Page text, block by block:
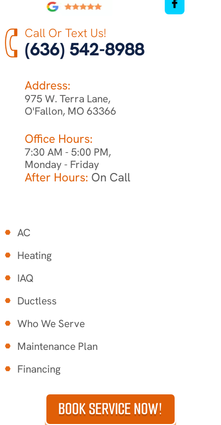
Call Or Text Us!
(636) 542-8988
Address:
975 W. Terra Lane,
O'Fallon, MO 63366
Office Hours:
7:30 AM - 5:00 PM,
Monday - Friday
After Hours: On Call
AC
Heating
IAQ
Ductless
Who We Serve
Maintenance Plan
Financing
BOOK SERVICE NOW!